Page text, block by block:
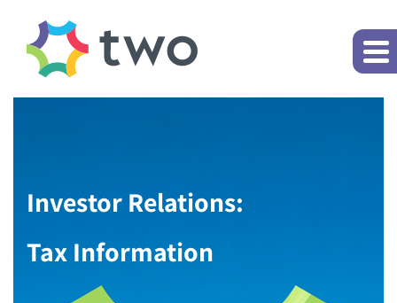
Investor Relations:
Tax Information